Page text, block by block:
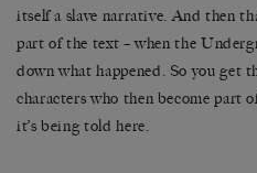
itself a slave narrative. And then
part of the text – when the
down what happened. So you get
characters who then become part
it’s being told here.